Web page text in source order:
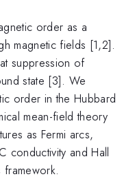
order as a
magnetic fields [1,2].
suppression of
state [3]. We
order in the Hubbard
mean-field theory
as Fermi arcs,
conductivity and Hall